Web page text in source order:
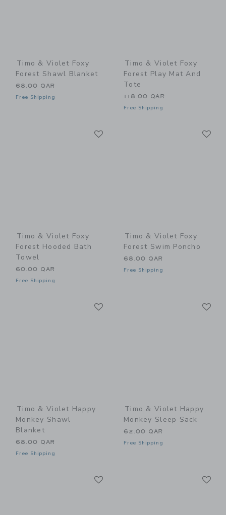
Timo & Violet Foxy
Forest Shawl Blanket
68.00 QAR
Free Shipping
Timo & Violet Foxy
Forest Play Mat And
Tote
118.00 QAR
Free Shipping
Timo & Violet Foxy
Forest Hooded Bath
Towel
60.00 QAR
Free Shipping
Timo & Violet Foxy
Forest Swim Poncho
68.00 QAR
Free Shipping
Timo & Violet Happy
Monkey Shawl
Blanket
68.00 QAR
Free Shipping
Timo & Violet Happy
Monkey Sleep Sack
62.00 QAR
Free Shipping